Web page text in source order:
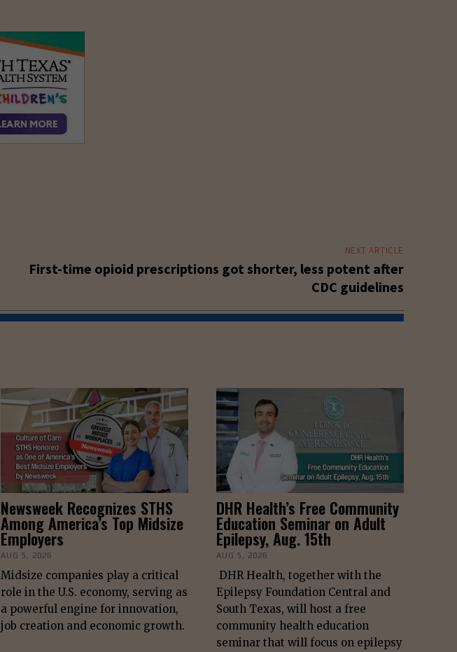
NEXT ARTICLE
First-time opioid prescriptions got shorter, less potent after
CDC guidelines
Newsweek Recognizes STHS
Among America’s Top Midsize
Employers
AUG 5, 2026
Midsize companies play a critical
role in the U.S. economy, serving as
a powerful engine for innovation,
job creation and economic growth.
DHR Health’s Free Community
Education Seminar on Adult
Epilepsy, Aug. 15th
AUG 5, 2026
DHR Health, together with the
Epilepsy Foundation Central and
South Texas, will host a free
community health education
seminar that will focus on epilepsy